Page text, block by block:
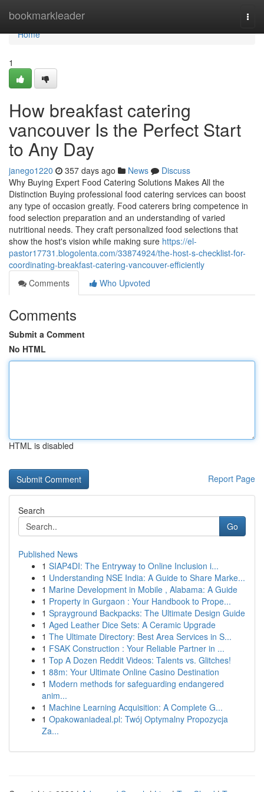
bookmarkleader
Home
Home
1
How breakfast catering
vancouver Is the Perfect Start
to Any Day
janego1220 357 days ago News
Discuss
Why Buying Expert Food Catering Solutions Makes All the
Distinction Buying professional food catering services can boost
any type of occasion greatly. Food caterers bring competence in
food selection preparation and an understanding of varied
nutritional needs. They craft personalized food selections that
show the host's vision while making sure https://el-
pastor17731.blogolenta.com/33874924/the-host-s-checklist-for-
coordinating-breakfast-catering-vancouver-efficiently
Comments
Who Upvoted
Comments
Submit a Comment
No HTML
HTML is disabled
Report Page
Search
Go
Published News
1 SIAP4DI: The Entryway to Online Inclusion i...
1 Understanding NSE India: A Guide to Share Marke...
1 Marine Development in Mobile , Alabama: A Guide
1 Property in Gurgaon : Your Handbook to Prope...
1 Sprayground Backpacks: The Ultimate Design Guide
1 Aged Leather Dice Sets: A Ceramic Upgrade
1 The Ultimate Directory: Best Area Services in S...
1 FSAK Construction : Your Reliable Partner in ...
1 Top A Dozen Reddit Videos: Talents vs. Glitches!
1 88m: Your Ultimate Online Casino Destination
1 Modern methods for safeguarding endangered
anim...
1 Machine Learning Acquisition: A Complete G...
1 Opakowaniadeal.pl: Twój Optymalny Propozycja
Za...